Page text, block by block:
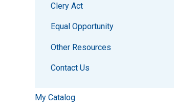
Clery Act
Equal Opportunity
Other Resources
Contact Us
My Catalog